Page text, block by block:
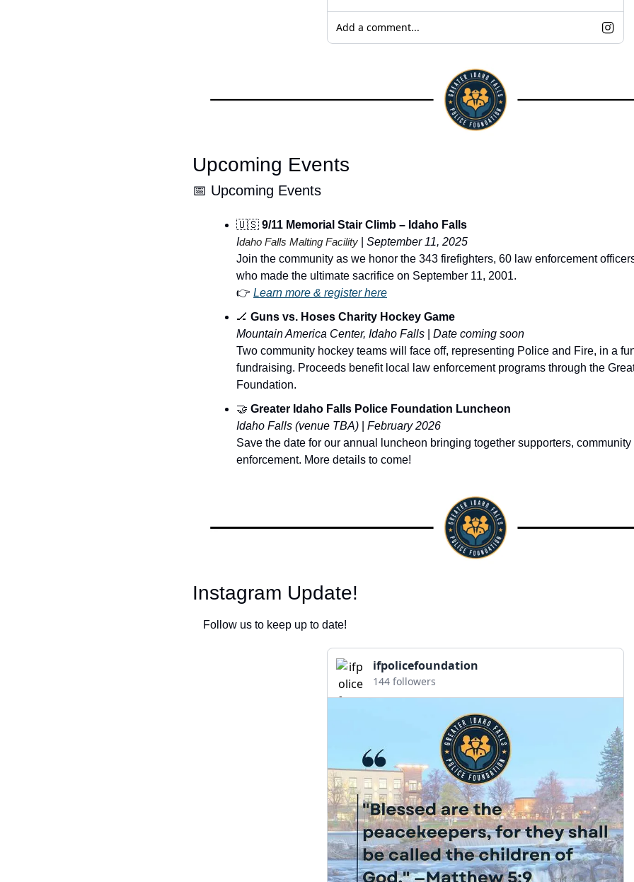
Add a comment...
Upcoming Events
📅 Upcoming Events
🇺🇸 9/11 Memorial Stair Climb – Idaho Falls
Idaho Falls Malting Facility
September 11, 2025
Join the community as we honor the 343 firefighters, 60 law enforcement
who made the ultimate sacrifice on September 11, 2001.
👉 Learn more & register here
🏒 Guns vs. Hoses Charity Hockey Game
Mountain America Center, Idaho Falls
Date coming soon
Two community hockey teams will face off, representing Police and Fire, in a
fundraising. Proceeds benefit local law enforcement programs through the
Foundation.
🤝 Greater Idaho Falls Police Foundation Luncheon
Idaho Falls (venue TBA)
February 2026
Save the date for our annual luncheon bringing together supporters,
enforcement. More details to come!
Instagram Update!
Follow us to keep up to date!
ifpolicefoundation
144 followers